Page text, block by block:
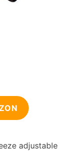
adjustable